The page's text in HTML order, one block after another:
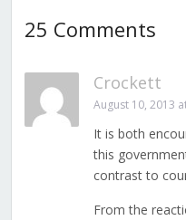
25 Comments
Crockett
August 10, 2013
It is both
this
contrast to
From the